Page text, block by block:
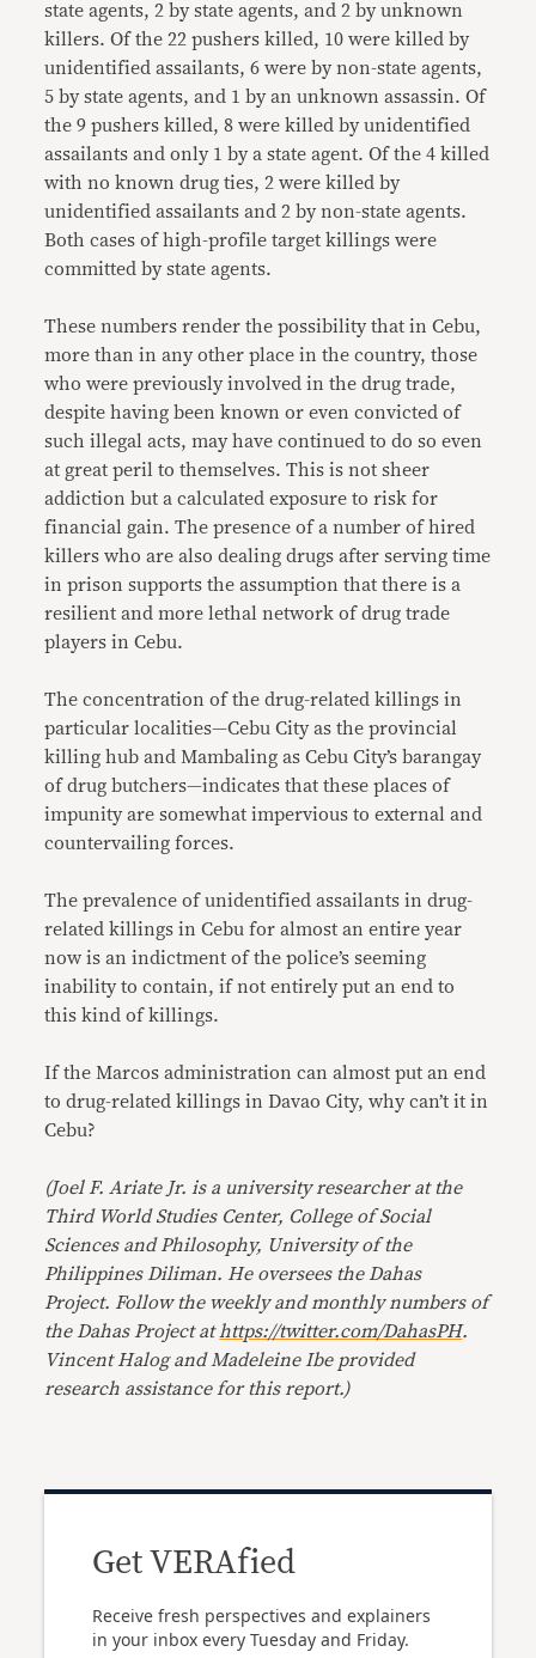
state agents, 2 by state agents, and 2 by unknown
killers. Of the 22 pushers killed, 10 were killed by
unidentified assailants, 6 were by non-state agents,
5 by state agents, and 1 by an unknown assassin. Of
the 9 pushers killed, 8 were killed by unidentified
assailants and only 1 by a state agent. Of the 4 killed
with no known drug ties, 2 were killed by
unidentified assailants and 2 by non-state agents.
Both cases of high-profile target killings were
committed by state agents.
These numbers render the possibility that in Cebu,
more than in any other place in the country, those
who were previously involved in the drug trade,
despite having been known or even convicted of
such illegal acts, may have continued to do so even
at great peril to themselves. This is not sheer
addiction but a calculated exposure to risk for
financial gain. The presence of a number of hired
killers who are also dealing drugs after serving time
in prison supports the assumption that there is a
resilient and more lethal network of drug trade
players in Cebu.
The concentration of the drug-related killings in
particular localities—Cebu City as the provincial
killing hub and Mambaling as Cebu City’s barangay
of drug butchers—indicates that these places of
impunity are somewhat impervious to external and
countervailing forces.
The prevalence of unidentified assailants in drug-
related killings in Cebu for almost an entire year
now is an indictment of the police’s seeming
inability to contain, if not entirely put an end to
this kind of killings.
If the Marcos administration can almost put an end
to drug-related killings in Davao City, why can’t it in
Cebu?
(Joel F. Ariate Jr. is a university researcher at the
Third World Studies Center, College of Social
Sciences and Philosophy, University of the
Philippines Diliman. He oversees the Dahas
Project. Follow the weekly and monthly numbers of
the Dahas Project athttps://twitter.com/DahasPH.
Vincent Halog and Madeleine Ibe provided
research assistance for this report.)
Get VERAfied
Receive fresh perspectives and explainers
in your inbox every Tuesday and Friday.